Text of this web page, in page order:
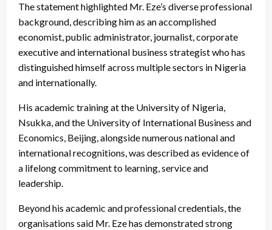
The statement highlighted Mr. Eze’s diverse professional
background, describing him as an accomplished
economist, public administrator, journalist, corporate
executive and international business strategist who has
distinguished himself across multiple sectors in Nigeria
and internationally.
His academic training at the University of Nigeria,
Nsukka, and the University of International Business and
Economics, Beijing, alongside numerous national and
international recognitions, was described as evidence of
a lifelong commitment to learning, service and
leadership.
Beyond his academic and professional credentials, the
organisations said Mr. Eze has demonstrated strong